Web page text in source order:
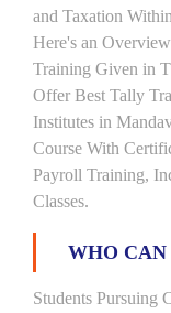
and Taxation
Here's an
Training Given in
Offer Best Tally
Institutes in
Course With
Payroll Training,
Classes.
WHO
Students